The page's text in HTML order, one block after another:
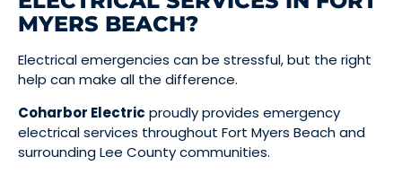
MYERS BEACH?
Electrical emergencies can be stressful, but the right
help can make all the difference.
Coharbor Electric proudly provides emergency
electrical services throughout Fort Myers Beach and
surrounding Lee County communities.